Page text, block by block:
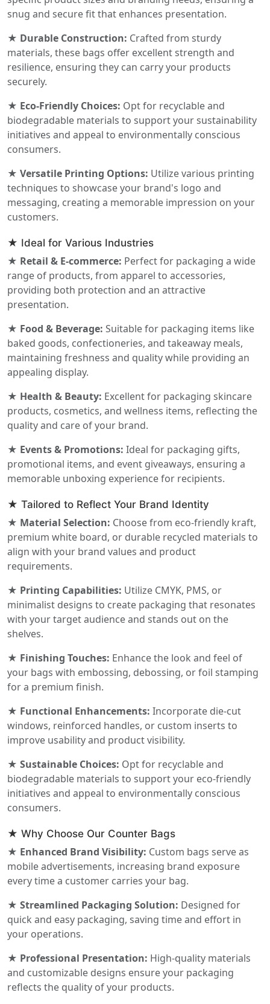
snug and secure fit that enhances presentation.
★ Durable Construction: Crafted from sturdy
materials, these bags offer excellent strength and
resilience, ensuring they can carry your products
securely.
★ Eco-Friendly Choices: Opt for recyclable and
biodegradable materials to support your sustainability
initiatives and appeal to environmentally conscious
consumers.
★ Versatile Printing Options: Utilize various printing
techniques to showcase your brand's logo and
messaging, creating a memorable impression on your
customers.
★ Ideal for Various Industries
★ Retail & E-commerce: Perfect for packaging a wide
range of products, from apparel to accessories,
providing both protection and an attractive
presentation.
★ Food & Beverage: Suitable for packaging items like
baked goods, confectioneries, and takeaway meals,
maintaining freshness and quality while providing an
appealing display.
★ Health & Beauty: Excellent for packaging skincare
products, cosmetics, and wellness items, reflecting the
quality and care of your brand.
★ Events & Promotions: Ideal for packaging gifts,
promotional items, and event giveaways, ensuring a
memorable unboxing experience for recipients.
★ Tailored to Reflect Your Brand Identity
★ Material Selection: Choose from eco-friendly kraft,
premium white board, or durable recycled materials to
align with your brand values and product
requirements.
★ Printing Capabilities: Utilize CMYK, PMS, or
minimalist designs to create packaging that resonates
with your target audience and stands out on the
shelves.
★ Finishing Touches: Enhance the look and feel of
your bags with embossing, debossing, or foil stamping
for a premium finish.
★ Functional Enhancements: Incorporate die-cut
windows, reinforced handles, or custom inserts to
improve usability and product visibility.
★ Sustainable Choices: Opt for recyclable and
biodegradable materials to support your eco-friendly
initiatives and appeal to environmentally conscious
consumers.
★ Why Choose Our Counter Bags
★ Enhanced Brand Visibility: Custom bags serve as
mobile advertisements, increasing brand exposure
every time a customer carries your bag.
★ Streamlined Packaging Solution: Designed for
quick and easy packaging, saving time and effort in
your operations.
★ Professional Presentation: High-quality materials
and customizable designs ensure your packaging
reflects the quality of your products.